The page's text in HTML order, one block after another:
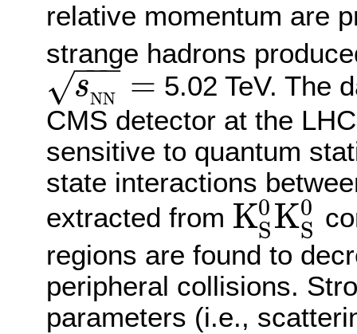
relative momentum are
strange hadrons
sNN
−−
−
√ =
sN N =
5.02 TeV. The
CMS detector at the
sensitive to quantum
state interactions
extracted from K0
SK0
S
KS0KS 0
regions are found to
peripheral collisions.
parameters (i.e.,